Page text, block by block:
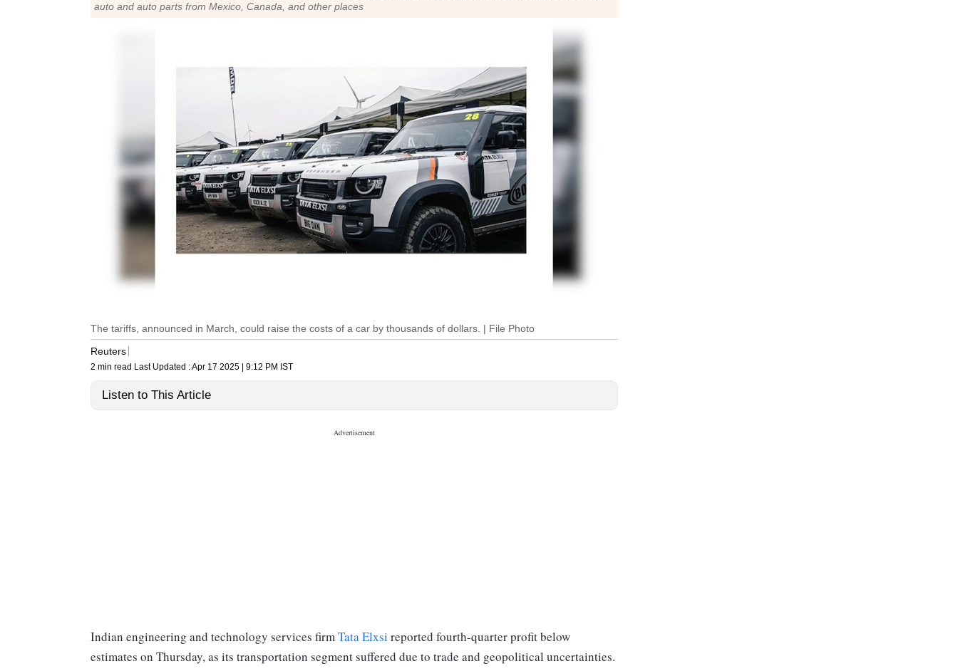
auto and auto parts from Mexico, Canada, and other places
The tariffs, announced in March, could raise the costs of a car by thousands of dollars. | File Photo
Reuters
2 min read Last Updated :Apr 17 2025 | 9:12 PM IST
Listen to This Article
Indian engineering and technology services firmTata Elxsi reported fourth-quarter profit below
estimates on Thursday, as its transportation segment suffered due to trade and geopolitical uncertainties.